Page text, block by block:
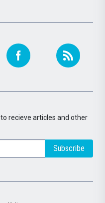
to recieve articles and other
Subscribe